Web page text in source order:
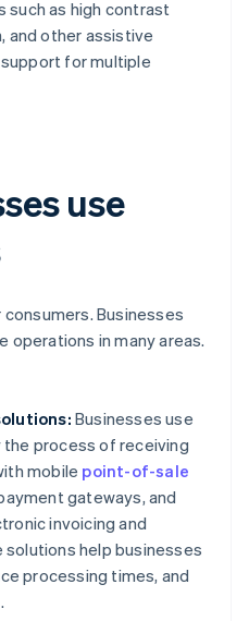
as high contrast
other assistive
for multiple
use
Businesses
operations in many areas.
Businesses use
process of receiving
mobile point-of-sale
gateways, and
invoicing and
help businesses
processing times, and